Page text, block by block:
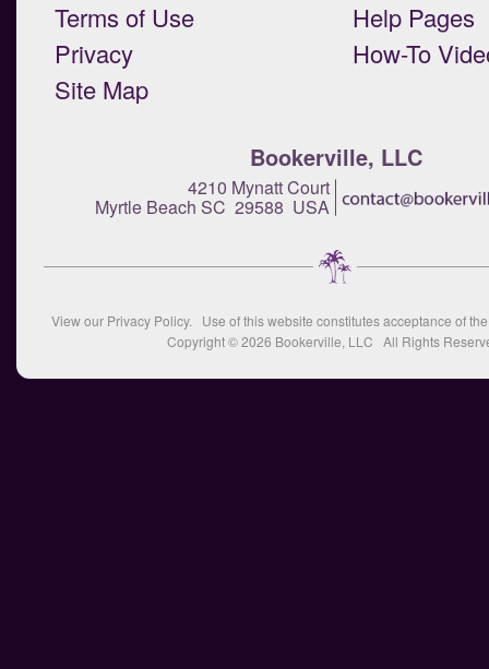
Terms of Use
Privacy
Site Map
Help Pages
How-To
Bookerville, LLC
4210 Mynatt Court
Myrtle Beach SC 29588 USA
View our Privacy Policy. Use of this website constitutes acceptance of
Copyright © 2026 Bookerville, LLC All Rights